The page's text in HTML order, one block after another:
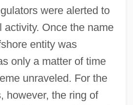
were alerted to
activity. Once the name
entity was
only a matter of time
unraveled. For the
however, the ring of